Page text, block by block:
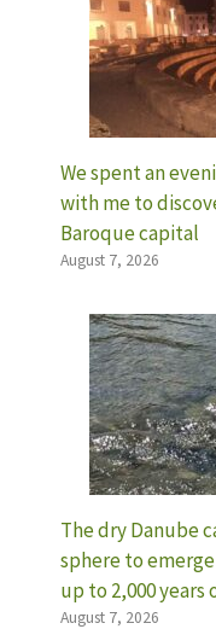
We spent an
with me to
Baroque capital
August 7, 2026
The dry Danube
sphere to
up to 2,000 years
August 7, 2026